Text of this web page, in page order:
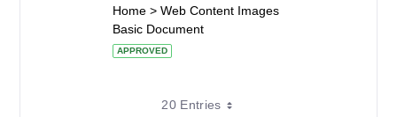
Home > Web Content Images
Basic Document
APPROVED
20 Entries